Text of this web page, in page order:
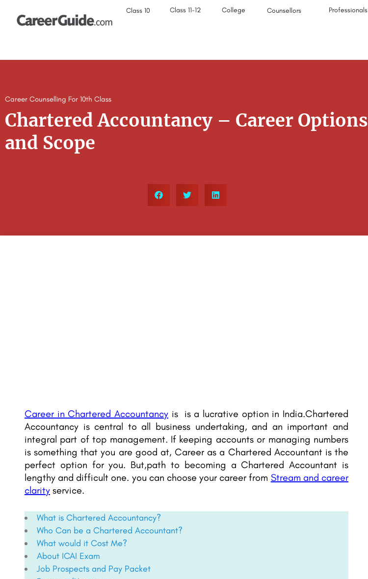
Class 10 Class 11-12 College Counsellors Professionals
Career Counselling For 10th Class
Chartered Accountancy – Career Options
and Scope
Career in Chartered Accountancyis is a lucrative option in India.Chartered
Accountancy is central to all business undertaking, and an important and
integral part of top management. If keeping accounts or managing numbers
is something that you are good at, Career as a Chartered Accountant is the
perfect option for you. But,path to becoming a Chartered Accountant is
lengthy and difficult one. you can choose your career from Stream and career
clarity service.
What is Chartered Accountancy?
Who Can be a Chartered Accountant?
What would it Cost Me?
About ICAI Exam
Job Prospects and Pay Packet